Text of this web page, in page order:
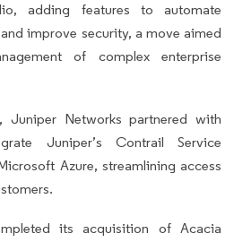
adding features to automate
improve security, a move aimed
of complex enterprise
Juniper Networks partnered with
Juniper’s Contrail Service
Azure, streamlining access
its acquisition of Acacia